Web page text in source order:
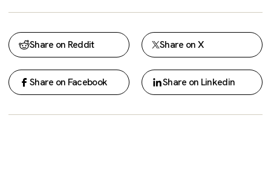
Share on Reddit Share on X
Share on Facebook Share on Linkedin